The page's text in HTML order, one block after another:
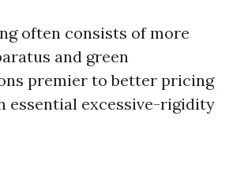
often consists of more
and green
premier to better pricing
essential excessive-rigidity